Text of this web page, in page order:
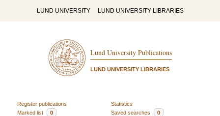
LUND UNIVERSITY LUND UNIVERSITY LIBRARIES
Lund University Publications
LUND UNIVERSITY LIBRARIES
Register publications
Statistics
Marked list
0 Saved searches 0